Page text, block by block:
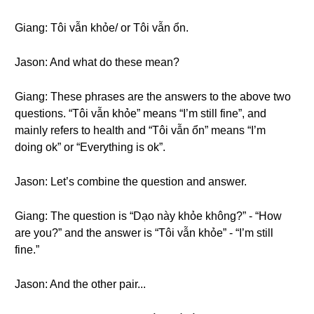
Giang: Tôi vẫn khỏe/ or Tôi vẫn ổn.
Jason: And what do these mean?
Giang: These phrases are the answers to the above two
questions. “Tôi vẫn khỏe” means “I’m still fine”, and
mainly refers to health and “Tôi vẫn ổn” means “I’m
doing ok” or “Everything is ok”.
Jason: Let’s combine the question and answer.
Giang: The question is “Dạo này khỏe không?” - “How
are you?” and the answer is “Tôi vẫn khỏe” - “I’m still
fine.”
Jason: And the other pair...